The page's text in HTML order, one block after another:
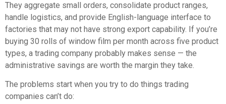
They aggregate small orders, consolidate product ranges,
handle logistics, and provide English-language interface to
factories that may not have strong export capability. If you’re
buying 30 rolls of window film per month across five product
types, a trading company probably makes sense — the
administrative savings are worth the margin they take.
The problems start when you try to do things trading
companies can’t do: